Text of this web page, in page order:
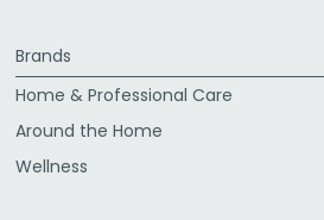
Brands
Home & Professional Care
Around the Home
Wellness